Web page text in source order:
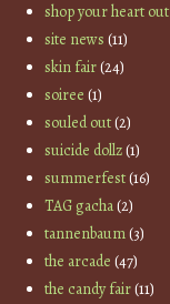
shop your heart out
site news (11)
skin fair(24)
soiree (1)
souled out(2)
suicide dollz(1)
summerfest(16)
TAG gacha(2)
tannenbaum(3)
the arcade (47)
the candy fair(11)